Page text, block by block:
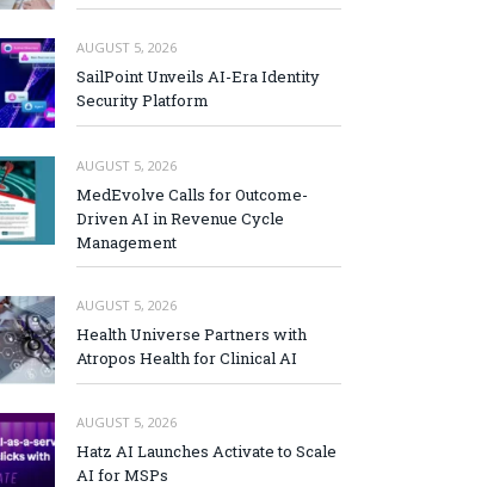
AUGUST 5, 2026
SailPoint Unveils AI-Era Identity
Security Platform
AUGUST 5, 2026
MedEvolve Calls for Outcome-
Driven AI in Revenue Cycle
Management
AUGUST 5, 2026
Health Universe Partners with
Atropos Health for Clinical AI
AUGUST 5, 2026
Hatz AI Launches Activate to Scale
AI for MSPs